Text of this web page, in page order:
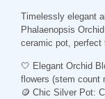
Timelessly elegant
Phalaenopsis
ceramic pot, perfect
🤍 Elegant Orchid
flowers (stem count
🪙 Chic Silver Pot: